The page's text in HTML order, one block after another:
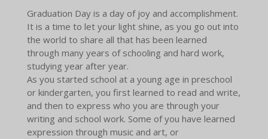
Graduation Day is a day of joy and accomplishment.
It is a time to let your light shine, as you go out into
the world to share all that has been learned
through many years of schooling and hard work,
studying year after year.
As you started school at a young age in preschool
or kindergarten, you first learned to read and write,
and then to express who you are through your
writing and school work. Some of you have learned
expression through music and art, or